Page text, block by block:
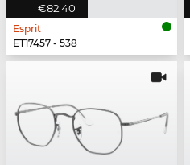
€82.40
Esprit
ET17457 - 538